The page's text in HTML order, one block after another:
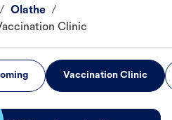
/ Olathe /
Clinic
Vaccination Clinic